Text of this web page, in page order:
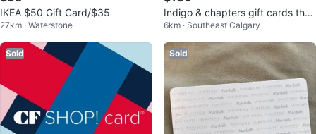
IKEA $50 Gift Card/$35
27km · Waterstone
Indigo & chapters gift cards the
todal is 130 asking 110
6km · Southeast Calgary
Sold Sold